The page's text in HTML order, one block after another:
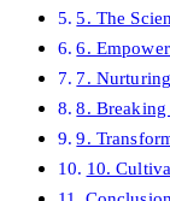
5. The
6.
7.
8.
9.
10.